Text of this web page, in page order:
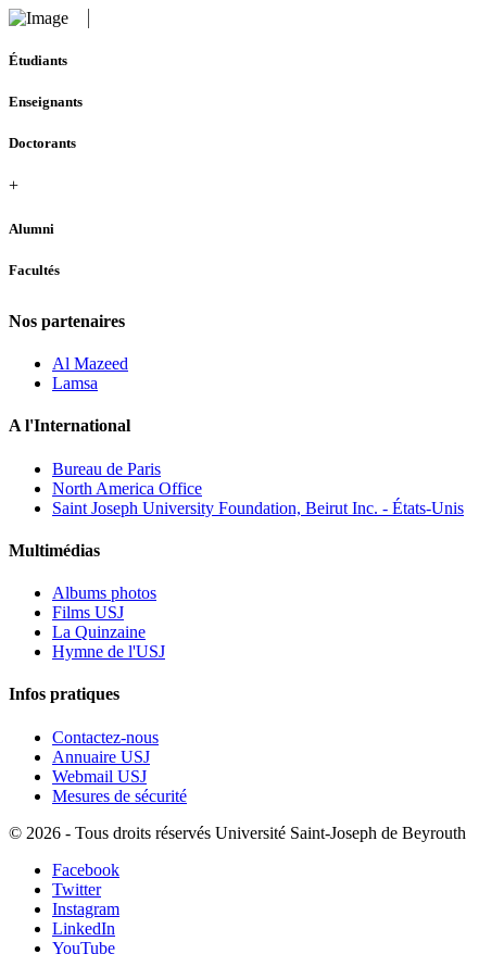
Étudiants
Enseignants
Doctorants
+
Alumni
Facultés
Nos partenaires
Al Mazeed
Lamsa
A l'International
Bureau de Paris
North America Office
Saint Joseph University Foundation, Beirut Inc. - États-Unis
Multimédias
Albums photos
Films USJ
La Quinzaine
Hymne de l'USJ
Infos pratiques
Contactez-nous
Annuaire USJ
Webmail USJ
Mesures de sécurité
© 2026 - Tous droits réservés Université Saint-Joseph de Beyrouth
Facebook
Twitter
Instagram
LinkedIn
YouTube